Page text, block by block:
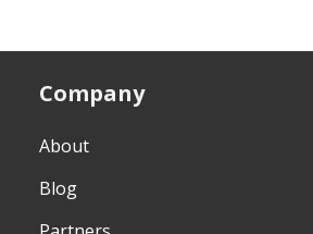
Company
About
Blog